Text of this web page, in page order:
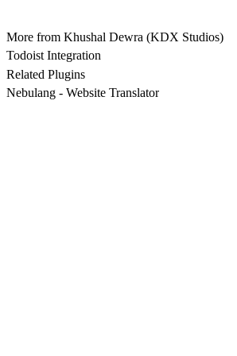
More from Khushal Dewra (KDX Studios)
Todoist Integration
Related Plugins
Nebulang - Website Translator